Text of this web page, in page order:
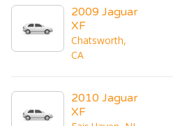
2009 Jaguar
XF
Chatsworth,
CA
2010 Jaguar
XF